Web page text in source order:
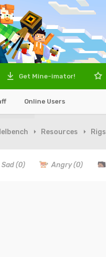
Online Users
Get Mine-imator!
Resources Rigs
Sad(0) Angry(0)